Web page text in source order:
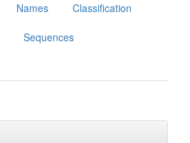
Names Classification
Sequences